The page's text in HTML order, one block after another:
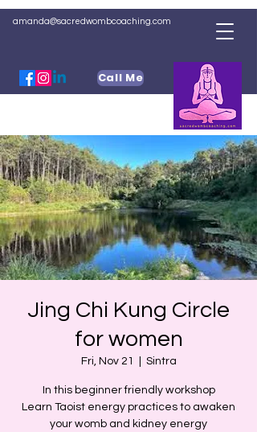
amanda@sacredwombcoaching.com
Call Me
Jing Chi Kung Circle
for women
Fri, Nov 21 Sintra
In this beginner friendly workshop
Learn Taoist energy practices to awaken
your womb and kidney energy